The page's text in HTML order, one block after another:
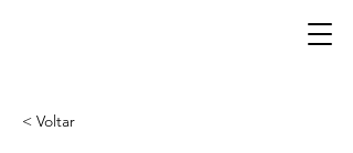
< Voltar